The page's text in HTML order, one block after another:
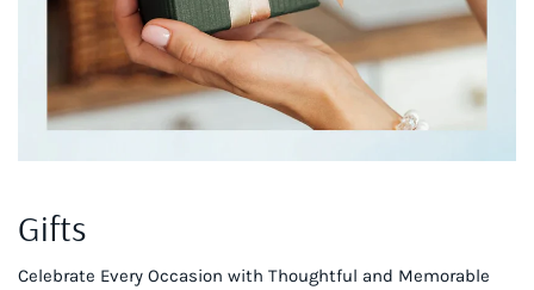
Gifts
Celebrate Every Occasion with Thoughtful and Memorable